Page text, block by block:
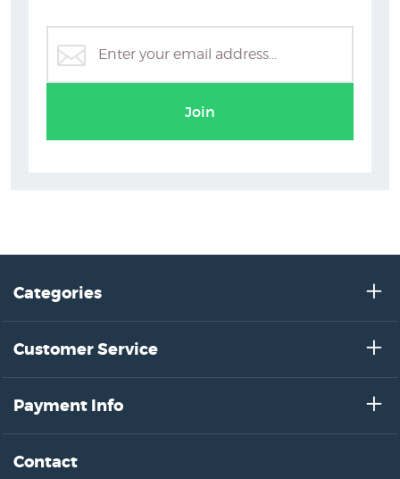
Join
Categories
Customer Service
Payment Info
Contact